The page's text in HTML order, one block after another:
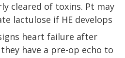
cleared of toxins. Pt may
lactulose if HE develops
heart failure after
they have a pre-op echo to